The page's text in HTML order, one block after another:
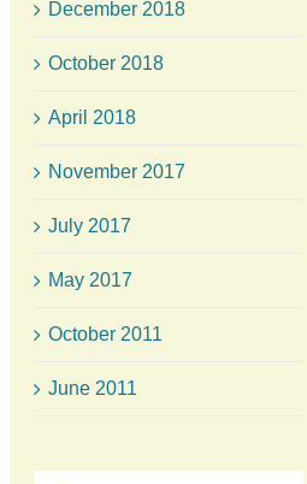
December 2018
October 2018
April 2018
November 2017
July 2017
May 2017
October 2011
June 2011